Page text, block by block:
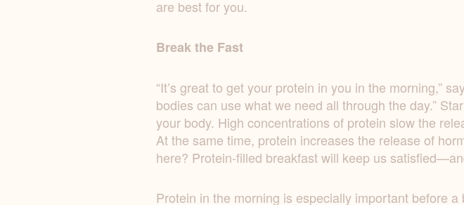
are best for you.
Break the Fast
“It’s great to get your protein in you in the morning,”
bodies can use what we need all through the day.”
your body. High concentrations of protein slow the
At the same time, protein increases the release of
here? Protein-filled breakfast will keep us
Protein in the morning is especially important before